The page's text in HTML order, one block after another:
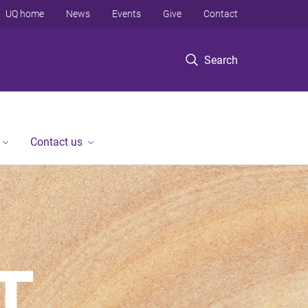
Search
UQ home News Events Give Contact
Contact us